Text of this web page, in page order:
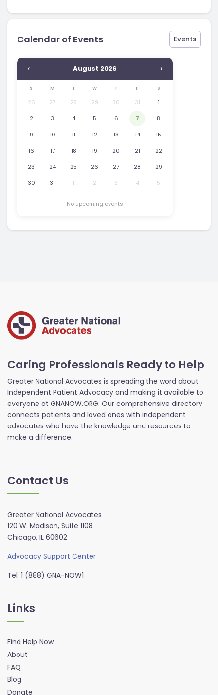
Calendar of Events Events
‹ August 2026 ›
S M T W T F S
26 27 28 29 30 31 1
2 3 4 5 6 7 8
9 10 11 12 13 14 15
16 17 18 19 20 21 22
23 24 25 26 27 28 29
30 31 1 2 3 4 5
No upcoming events
Caring Professionals Ready to Help
Greater National Advocates is spreading the word about
Independent Patient Advocacy and making it available to
everyone at GNANOW.ORG. Our comprehensive directory
connects patients and loved ones with independent
advocates who have the knowledge and resources to
make a difference.
Contact Us
Greater National Advocates
120 W. Madison, Suite 1108
Chicago, IL 60602
Advocacy Support Center
Tel: 1 (888) GNA-NOW1
Links
Find Help Now
About
FAQ
Blog
Donate